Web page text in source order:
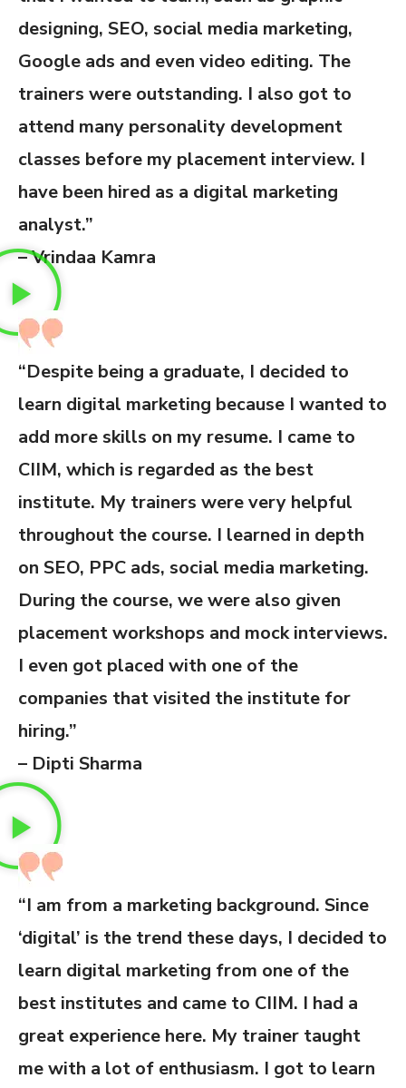
designing, SEO, social media marketing,
Google ads and even video editing. The
trainers were outstanding. I also got to
attend many personality development
classes before my placement interview. I
have been hired as a digital marketing
analyst.”
– Vrindaa Kamra
“Despite being a graduate, I decided to
learn digital marketing because I wanted to
add more skills on my resume. I came to
CIIM, which is regarded as the best
institute. My trainers were very helpful
throughout the course. I learned in depth
on SEO, PPC ads, social media marketing.
During the course, we were also given
placement workshops and mock interviews.
I even got placed with one of the
companies that visited the institute for
hiring.”
– Dipti Sharma
“I am from a marketing background. Since
‘digital’ is the trend these days, I decided to
learn digital marketing from one of the
best institutes and came to CIIM. I had a
great experience here. My trainer taught
me with a lot of enthusiasm. I got to learn